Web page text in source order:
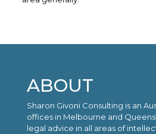
ABOUT
Sharon Givoni Consulting is an
offices in Melbourne and
legal advice in all areas of